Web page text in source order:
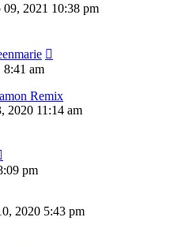
09, 2021 10:38 pm
8:41 am
Remix
2020 11:14 am
pm
2020 5:43 pm